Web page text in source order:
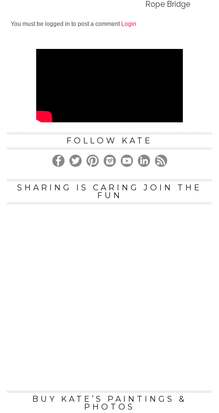
Rope Bridge
You must be logged in to post a comment Login
FOLLOW KATE
SHARING IS CARING JOIN THE
FUN
BUY KATE’S PAINTINGS &
PHOTOS